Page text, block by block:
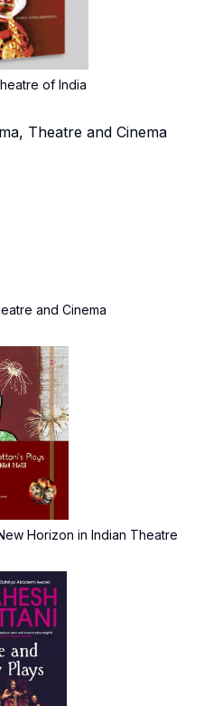
of India
and Cinema
Horizon in Indian Theatre